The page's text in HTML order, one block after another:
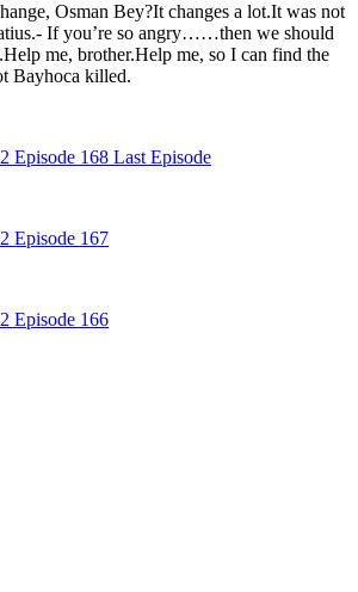
Osman Bey?It changes a lot.It was not
If you’re so angry……then we should
me, brother.Help me, so I can find the
Bayhoca killed.
Episode 168 Last Episode
Episode 167
Episode 166